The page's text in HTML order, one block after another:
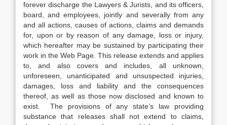
forever discharge the Lawyers & Jurists, and its officers,
board, and employees, jointly and severally from any
and all actions, causes of actions, claims and demands
for, upon or by reason of any damage, loss or injury,
which hereafter may be sustained by participating their
work in the Web Page. This release extends and applies
to, and also covers and includes, all unknown,
unforeseen, unanticipated and unsuspected injuries,
damages, loss and liability and the consequences
thereof, as well as those now disclosed and known to
exist. The provisions of any state’s law providing
substance that releases shall not extend to claims,